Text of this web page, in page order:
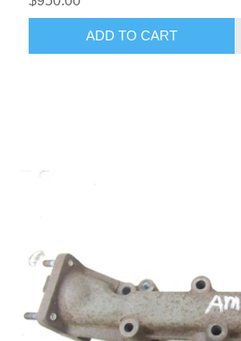
ADD TO CART